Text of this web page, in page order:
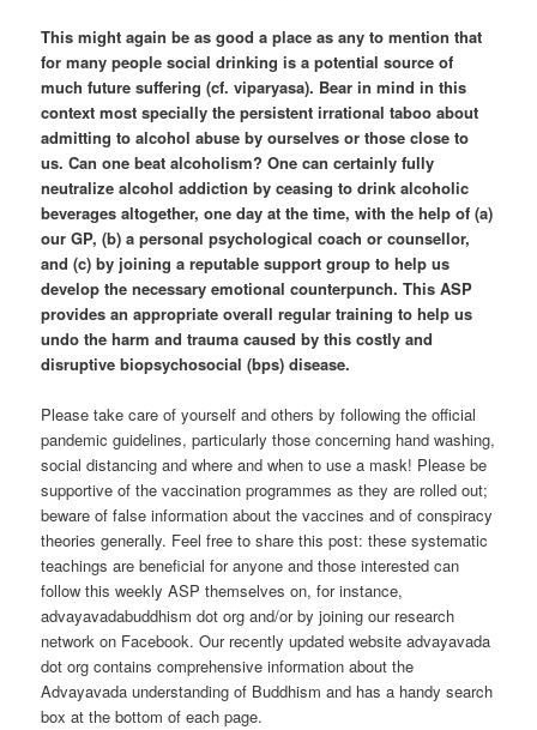
This might again be as good a place as any to mention that
for many people social drinking is a potential source of
much future suffering (cf. viparyasa). Bear in mind in this
context most specially the persistent irrational taboo about
admitting to alcohol abuse by ourselves or those close to
us. Can one beat alcoholism? One can certainly fully
neutralize alcohol addiction by ceasing to drink alcoholic
beverages altogether, one day at the time, with the help of (a)
our GP, (b) a personal psychological coach or counsellor,
and (c) by joining a reputable support group to help us
develop the necessary emotional counterpunch. This ASP
provides an appropriate overall regular training to help us
undo the harm and trauma caused by this costly and
disruptive biopsychosocial (bps) disease.
Please take care of yourself and others by following the official
pandemic guidelines, particularly those concerning hand washing,
social distancing and where and when to use a mask! Please be
supportive of the vaccination programmes as they are rolled out;
beware of false information about the vaccines and of conspiracy
theories generally. Feel free to share this post: these systematic
teachings are beneficial for anyone and those interested can
follow this weekly ASP themselves on, for instance,
advayavadabuddhism dot org and/or by joining our research
network on Facebook. Our recently updated website advayavada
dot org contains comprehensive information about the
Advayavada understanding of Buddhism and has a handy search
box at the bottom of each page.